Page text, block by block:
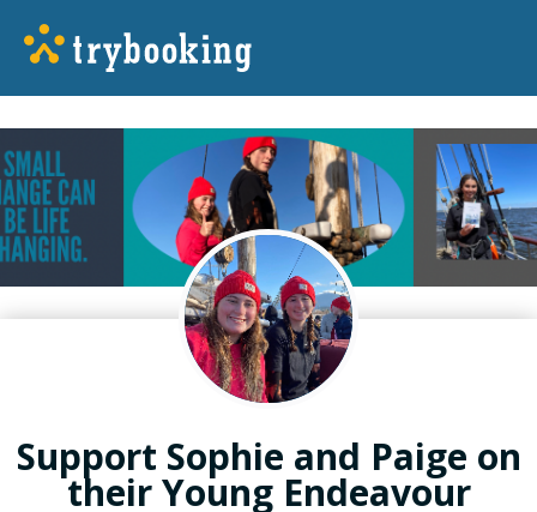
Support Sophie and Paige on
their Young Endeavour